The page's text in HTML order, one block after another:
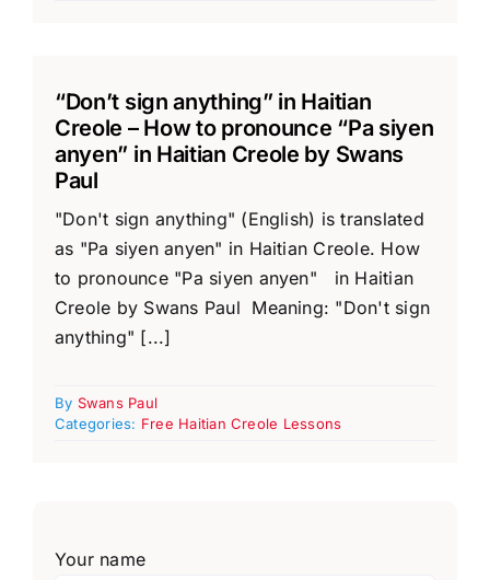
“Don’t sign anything” in Haitian
Creole – How to pronounce “Pa siyen
anyen” in Haitian Creole by Swans
Paul
"Don't sign anything" (English) is translated
as "Pa siyen anyen" in Haitian Creole. How
to pronounce "Pa siyen anyen" in Haitian
Creole by Swans Paul Meaning: "Don't sign
anything" [...]
By Swans Paul
Categories: Free Haitian Creole Lessons
Your name